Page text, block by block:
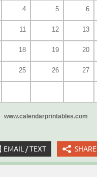
4 5 6
11 12 13
18 19 20
25 26 27
www.calendarprintables.com
EMAIL / TEXT SHARE